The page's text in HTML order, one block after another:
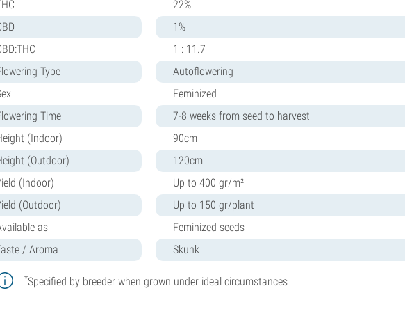
22%
1%
1 : 11.7
Type
Autoflowering
Feminized
Time
7-8 weeks from seed to harvest
(Indoor)
90cm
(Outdoor)
120cm
(Indoor)
Up to 400 gr/m²
(Outdoor)
Up to 150 gr/plant
as
Feminized seeds
/ Aroma
Skunk
*Specified by breeder when grown under ideal circumstances